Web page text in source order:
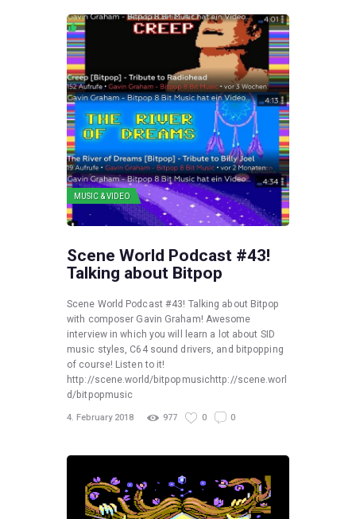
MUSIC & VIDEO
Scene World Podcast #43!
Talking about Bitpop
Scene World Podcast #43! Talking about Bitpop
with composer Gavin Graham! Awesome
interview in which you will learn a lot about SID
music styles, C64 sound drivers, and bitpopping
of course! Listen to it!
http://scene.world/bitpopmusichttp://scene.worl
d/bitpopmusic
4. February 2018 977 0 0